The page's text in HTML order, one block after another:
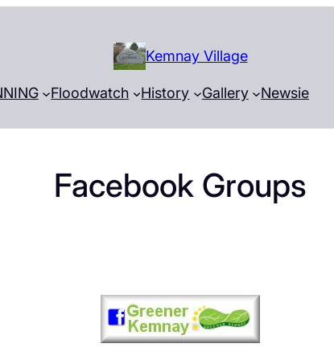
Kemnay Village
Floodwatch History Gallery Newsie
Facebook Groups